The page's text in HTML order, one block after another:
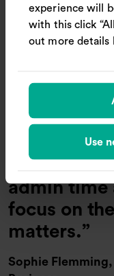
experience will
with this click
out more details
Use
journeys.
that
admin into
content,
platform,
admin time
focus on
matters.
Sophie Flemming,